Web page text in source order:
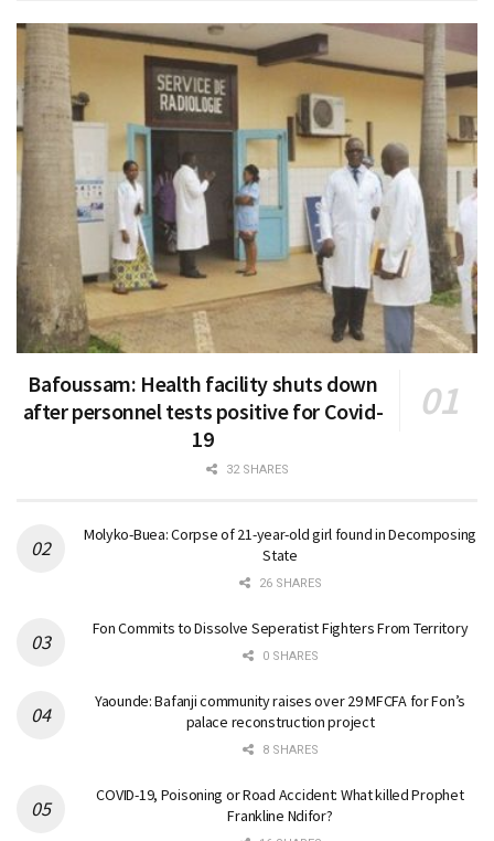
Bafoussam: Health facility shuts down
after personnel tests positive for Covid-
19
32 SHARES
Molyko-Buea: Corpse of 21-year-old girl found in Decomposing
State
26 SHARES
Fon Commits to Dissolve Seperatist Fighters From Territory
0 SHARES
Yaounde: Bafanji community raises over 29 MFCFA for Fon’s
palace reconstruction project
8 SHARES
COVID-19, Poisoning or Road Accident: What killed Prophet
Frankline Ndifor?